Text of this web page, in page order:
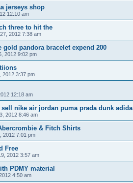
jerseys shop
12:10 am
three to hit the
2012 7:38 am
gold pandora bracelet expend 200
2012 9:02 pm
2012 3:37 pm
12:18 am
nike air jordan puma prada dunk adida
2012 8:46 am
& Fitch Shirts
2012 7:01 pm
Free
2012 3:57 am
PDMY material
4:50 am